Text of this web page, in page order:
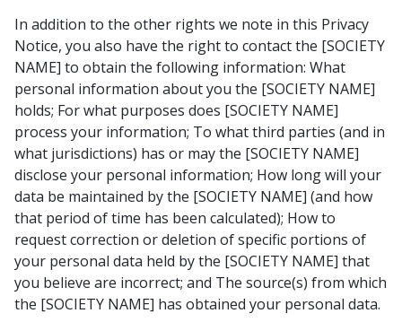
In addition to the other rights we note in this Privacy
Notice, you also have the right to contact the [SOCIETY
NAME] to obtain the following information: What
personal information about you the [SOCIETY NAME]
holds; For what purposes does [SOCIETY NAME]
process your information; To what third parties (and in
what jurisdictions) has or may the [SOCIETY NAME]
disclose your personal information; How long will your
data be maintained by the [SOCIETY NAME] (and how
that period of time has been calculated); How to
request correction or deletion of specific portions of
your personal data held by the [SOCIETY NAME] that
you believe are incorrect; and The source(s) from which
the [SOCIETY NAME] has obtained your personal data.